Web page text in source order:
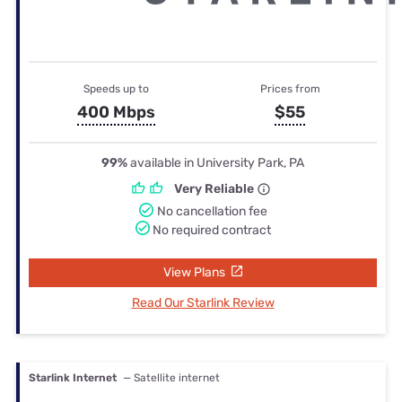
Speeds up to
400 Mbps
Prices from
$55
99%available in University Park, PA
Very Reliable
No cancellation fee
No required contract
View Plans
Read Our Starlink Review
Starlink Internet — Satellite internet